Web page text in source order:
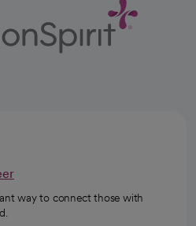
way to connect those with